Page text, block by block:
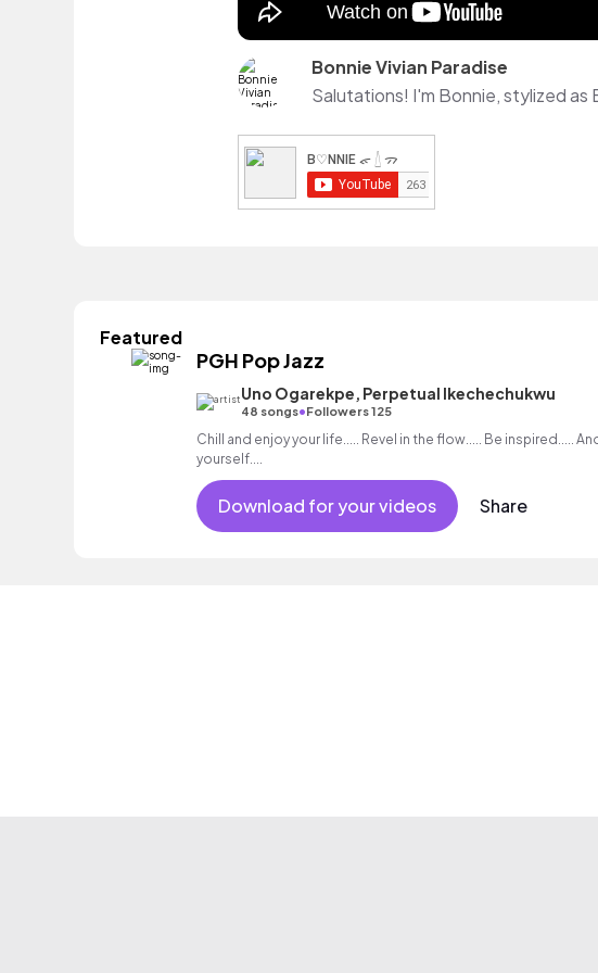
Bonnie Vivian Paradise
Featured
PGH Pop Jazz
Uno Ogarekpe, Perpetual Ikechechukwu
48 songs•Followers 125
Chill and enjoy your life..... Revel in the flow..... Be inspired.....
yourself....
Download for your videos Share